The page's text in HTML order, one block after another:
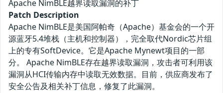
Apache NimBLE越界读取漏洞的补丁
Patch Description
Apache NimBLE是美国阿帕奇（Apache）基金会的一个开
源蓝牙5.4堆栈（主机和控制器），完全取代Nordic芯片组
上的专有SoftDevice。它是Apache Mynewt项目的一部
分。 Apache NimBLE存在越界读取漏洞，攻击者可利用该
漏洞从HCI传输内存中读取无效数据。目前，供应商发布了
安全公告及相关补丁信息，修复了此漏洞。